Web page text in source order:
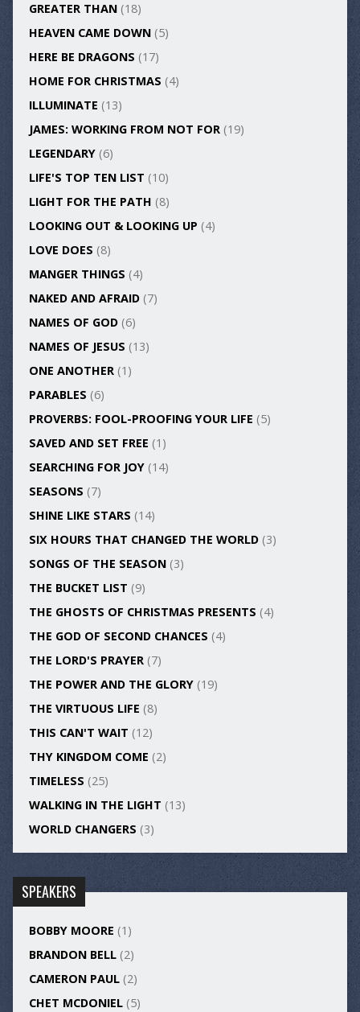
GREATER THAN(18)
HEAVEN CAME DOWN(5)
HERE BE DRAGONS (17)
HOME FOR CHRISTMAS (4)
ILLUMINATE (13)
JAMES: WORKING FROM NOT FOR(19)
LEGENDARY(6)
LIFE'S TOP TEN LIST (10)
LIGHT FOR THE PATH (8)
LOOKING OUT & LOOKING UP (4)
LOVE DOES (8)
MANGER THINGS (4)
NAKED AND AFRAID(7)
NAMES OF GOD(6)
NAMES OF JESUS (13)
ONE ANOTHER(1)
PARABLES (6)
PROVERBS: FOOL-PROOFING YOUR LIFE (5)
SAVED AND SET FREE (1)
SEARCHING FOR JOY(14)
SEASONS (7)
SHINE LIKE STARS (14)
SIX HOURS THAT CHANGED THE WORLD(3)
SONGS OF THE SEASON(3)
THE BUCKET LIST (9)
THE GHOSTS OF CHRISTMAS PRESENTS (4)
THE GOD OF SECOND CHANCES (4)
THE LORD'S PRAYER(7)
THE POWER AND THE GLORY(19)
THE VIRTUOUS LIFE (8)
THIS CAN'T WAIT (12)
THY KINGDOM COME (2)
TIMELESS (25)
WALKING IN THE LIGHT (13)
WORLD CHANGERS (3)
SPEAKERS
BOBBY MOORE (1)
BRANDON BELL(2)
CAMERON PAUL(2)
CHET MCDONIEL(5)